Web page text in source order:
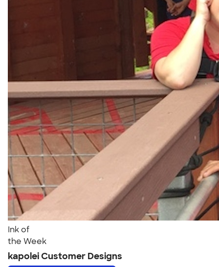
Ink of
the Week
kapolei Customer Designs